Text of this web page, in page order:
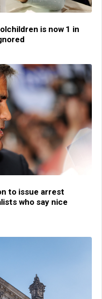
is now 1 in
to issue arrest
who say nice